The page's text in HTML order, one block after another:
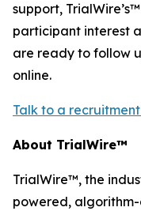
support,
participant interest
are ready to follow
online.
Talk to a
About TrialWire™
TrialWire™, the
powered,